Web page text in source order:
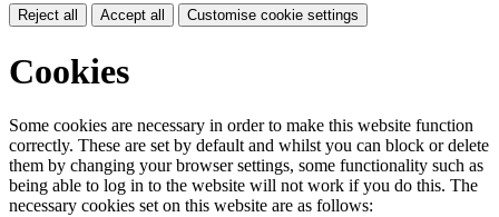
Reject all Accept all Customise cookie settings
Cookies
Some cookies are necessary in order to make this website function
correctly. These are set by default and whilst you can block or delete
them by changing your browser settings, some functionality such as
being able to log in to the website will not work if you do this. The
necessary cookies set on this website are as follows: